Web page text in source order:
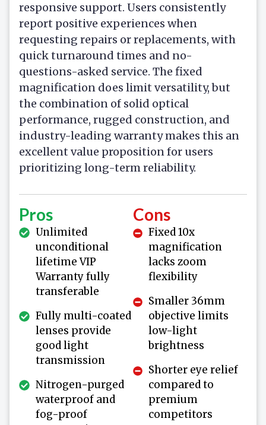
responsive support. Users consistently
report positive experiences when
requesting repairs or replacements, with
quick turnaround times and no-
questions-asked service. The fixed
magnification does limit versatility, but
the combination of solid optical
performance, rugged construction, and
industry-leading warranty makes this an
excellent value proposition for users
prioritizing long-term reliability.
Pros
Unlimited
unconditional
lifetime VIP
Warranty fully
transferable
Fully multi-coated
lenses provide
good light
transmission
Nitrogen-purged
waterproof and
fog-proof
Cons
Fixed 10x
magnification
lacks zoom
flexibility
Smaller 36mm
objective limits
low-light
brightness
Shorter eye relief
compared to
premium
competitors